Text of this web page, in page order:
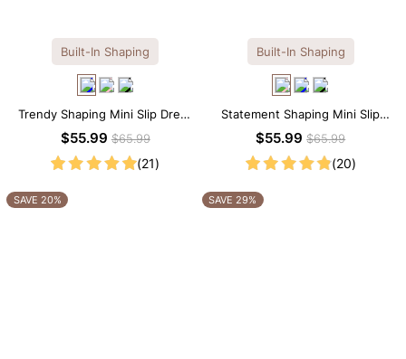
Built-In Shaping
Trendy Shaping Mini Slip Dress
with Built-in Shapewear
$55.99$65.99
(21)
Built-In Shaping
Statement Shaping Mini Slip
Dress with Built-in Shapewear
$55.99$65.99
(20)
SAVE 20% SAVE 29%